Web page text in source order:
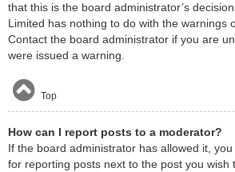
that this is the board administrator’s
Limited has nothing to do with the warnings
Contact the board administrator if you are
were issued a warning.
Top
How can I report posts to a moderator?
If the board administrator has allowed it,
for reporting posts next to the post you wish